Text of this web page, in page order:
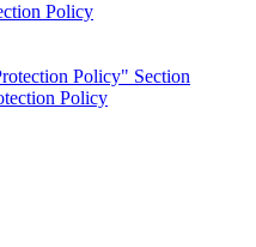
Policy
Policy" Section
Policy